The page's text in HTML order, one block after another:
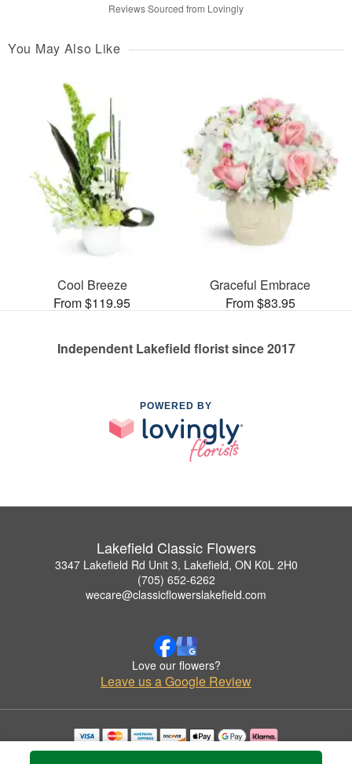
Reviews Sourced from Lovingly
You May Also Like
Cool Breeze
From $119.95
Graceful Embrace
From $83.95
Independent Lakefield florist since 2017
POWERED BY
Lakefield Classic Flowers
3347 Lakefield Rd Unit 3, Lakefield, ON K0L 2H0
(705) 652-6262
wecare@classicflowerslakefield.com
Love our flowers?
Leave us a Google Review
Copyrighted images herein are used with permission by Lakefield Classic Flowers.